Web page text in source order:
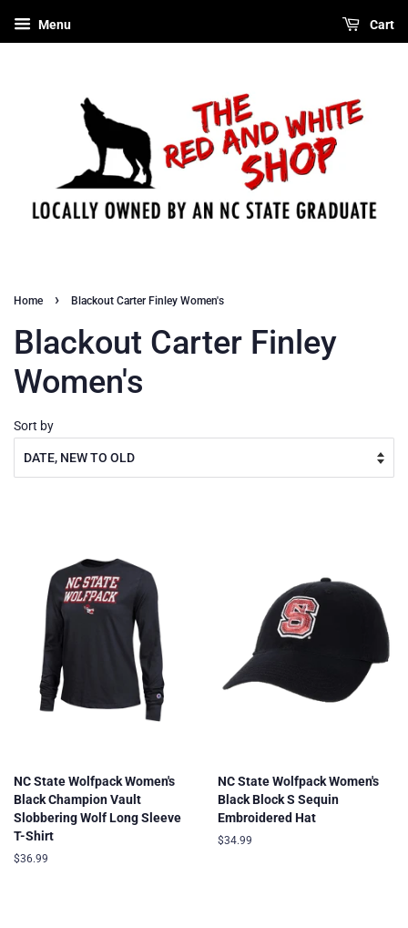
Menu Cart
Home › Blackout Carter Finley Women's
Blackout Carter Finley
Women's
Sort by
NC State Wolfpack Women's
Black Champion Vault
Slobbering Wolf Long Sleeve
T-Shirt
Regular
$36.99
NC State Wolfpack Women's
Black Block S Sequin
Embroidered Hat
Regular
$34.99